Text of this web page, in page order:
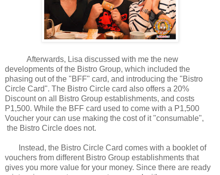
Afterwards, Lisa discussed with me the new
developments of the Bistro Group, which included the
phasing out of the "BFF" card, and introducing the "Bistro
Circle Card". The Bistro Circle card also offers a 20%
Discount on all Bistro Group establishments, and costs
P1,500. While the BFF card used to come with a P1,500
Voucher your can use making the cost of it "consumable",
the Bistro Circle does not.
Instead, the Bistro Circle Card comes with a booklet of
vouchers from different Bistro Group establishments that
gives you more value for your money. Since there are ready